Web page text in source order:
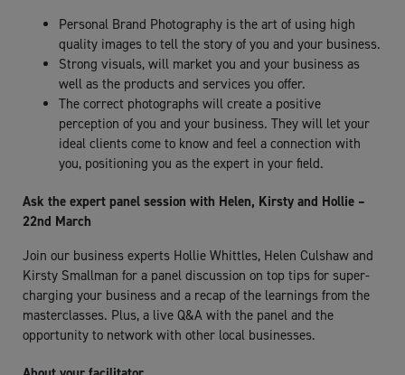
Personal Brand Photography is the art of using high
quality images to tell the story of you and your business.
Strong visuals, will market you and your business as
well as the products and services you offer.
The correct photographs will create a positive
perception of you and your business. They will let your
ideal clients come to know and feel a connection with
you, positioning you as the expert in your field.
Ask the expert panel session with Helen, Kirsty and Hollie –
22nd March
Join our business experts Hollie Whittles, Helen Culshaw and
Kirsty Smallman for a panel discussion on top tips for super-
charging your business and a recap of the learnings from the
masterclasses. Plus, a live Q&A with the panel and the
opportunity to network with other local businesses.